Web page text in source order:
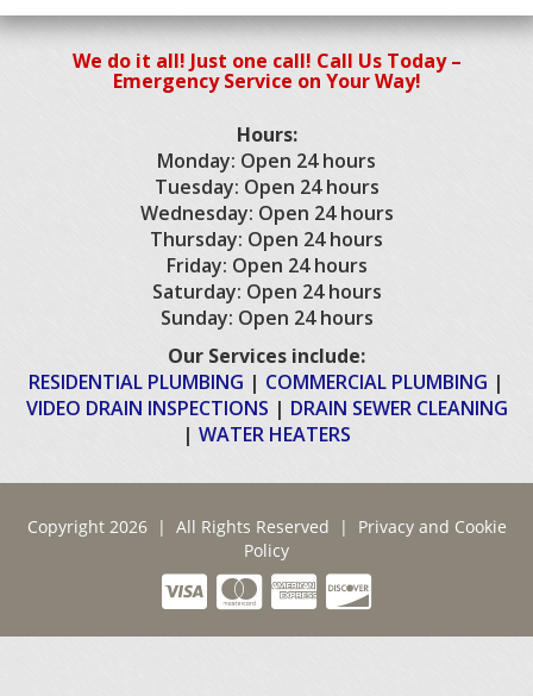
We do it all! Just one call! Call Us Today –
Emergency Service on Your Way!
Hours:
Monday: Open 24 hours
Tuesday: Open 24 hours
Wednesday: Open 24 hours
Thursday: Open 24 hours
Friday: Open 24 hours
Saturday: Open 24 hours
Sunday: Open 24 hours
Our Services include:
RESIDENTIAL PLUMBING | COMMERCIAL PLUMBING |
VIDEO DRAIN INSPECTIONS | DRAIN SEWER CLEANING
| WATER HEATERS
Copyright 2026 | All Rights Reserved | Privacy and Cookie
Policy